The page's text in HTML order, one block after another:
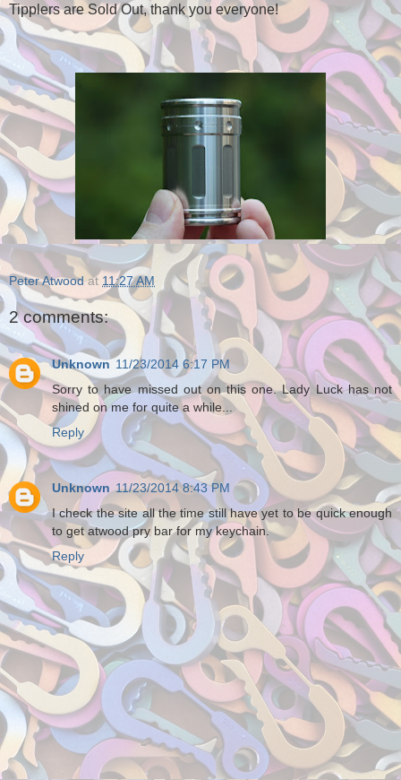
Tipplers are Sold Out, thank you everyone!
Peter Atwood at 11:27 AM
2 comments:
Unknown 11/23/2014 6:17 PM
Sorry to have missed out on this one. Lady Luck has not
shined on me for quite a while...
Reply
Unknown 11/23/2014 8:43 PM
I check the site all the time still have yet to be quick enough
to get atwood pry bar for my keychain.
Reply